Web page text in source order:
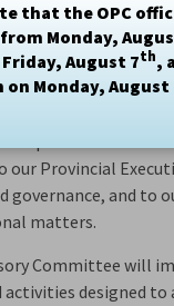
that the OPC
Monday,
August 7th,
on Monday, August
an Equity,
wasmade by
12 members,
provide advice and
our Provincial
governance, and to
matters.
Committee will
activities designed to